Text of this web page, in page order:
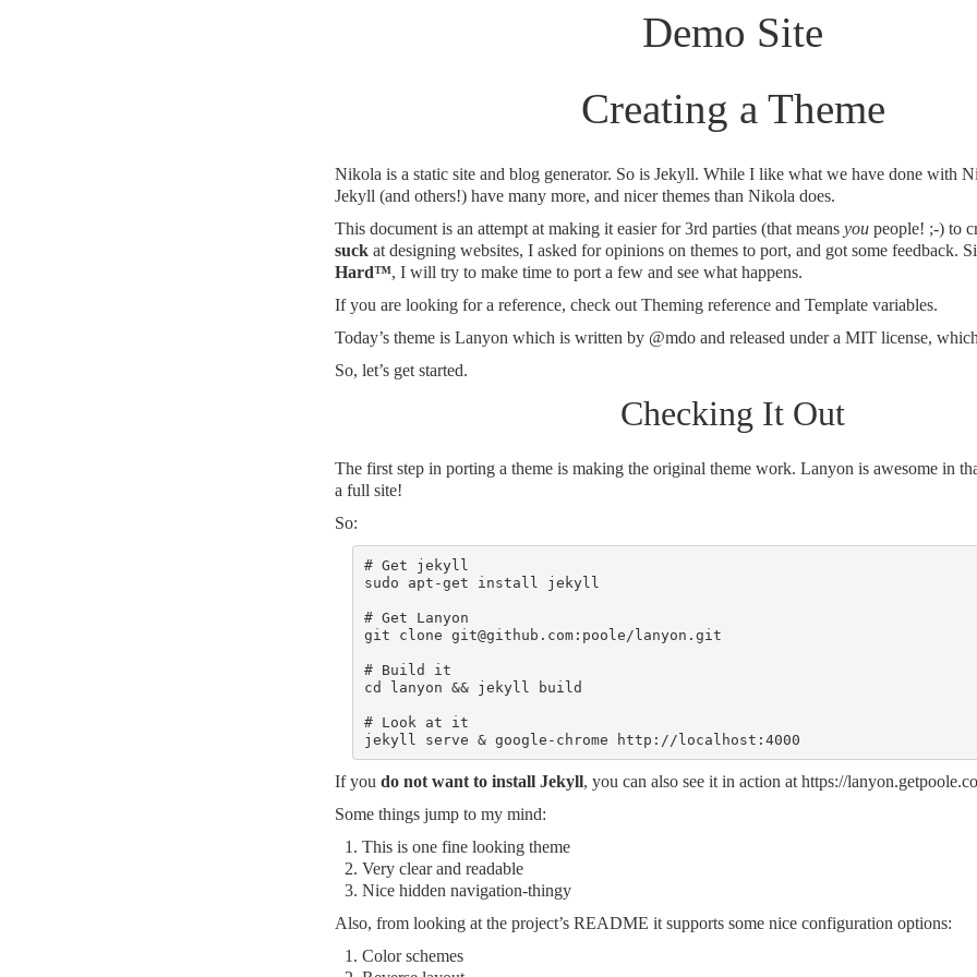
Demo Site
Creating a Theme
Nikola is a static site and blog generator. So is Jekyll. While I like what we have done with
Jekyll (and others!) have many more, and nicer themes than Nikola does.
This document is an attempt at making it easier for 3rd parties (that means you people! ;-) to
suck at designing websites, I asked for opinions on themes to port, and got some feedback.
Hard™, I will try to make time to port a few and see what happens.
If you are looking for a reference, check out Theming reference and Template variables.
Today’s theme is Lanyon which is written by @mdo and released under a MIT license,
So, let’s get started.
Checking It Out
The first step in porting a theme is making the original theme work. Lanyon is awesome in
a full site!
So:
# Get jekyll
sudo apt-get install jekyll
# Get Lanyon
git clone git@github.com:poole/lanyon.git
# Build it
cd lanyon && jekyll build
# Look at it
jekyll serve & google-chrome http://localhost:4000
If you do not want to install Jekyll, you can also see it in action at https://
Some things jump to my mind:
This is one fine looking theme
Very clear and readable
Nice hidden navigation-thingy
Also, from looking at the project’s README it supports some nice configuration options:
Color schemes